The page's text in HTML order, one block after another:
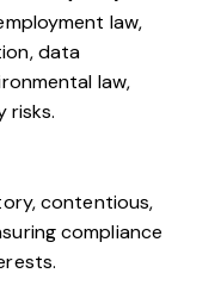
law,
data
law,
risks.
contentious,
compliance